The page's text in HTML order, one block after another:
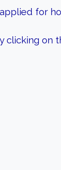
for
clicking on